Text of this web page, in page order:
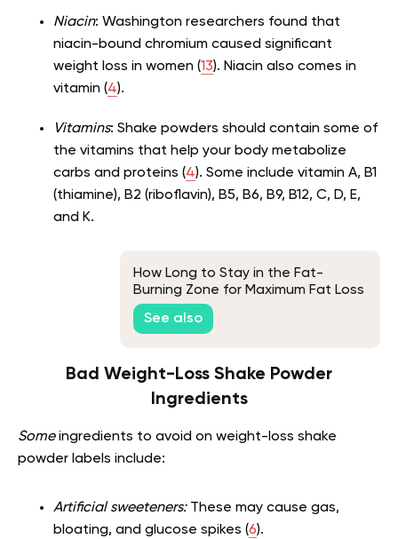
Niacin: Washington researchers found that
niacin-bound chromium caused significant
weight loss in women (13). Niacin also comes in
vitamin (4).
Vitamins: Shake powders should contain some of
the vitamins that help your body metabolize
carbs and proteins (4). Some include vitamin A, B1
(thiamine), B2 (riboflavin), B5, B6, B9, B12, C, D, E,
and K.
How Long to Stay in the Fat-
Burning Zone for Maximum Fat Loss
See also
Bad Weight-Loss Shake Powder
Ingredients
Someingredients to avoid on weight-loss shake
powder labels include:
Artificial sweeteners: These may cause gas,
bloating, and glucose spikes (6).